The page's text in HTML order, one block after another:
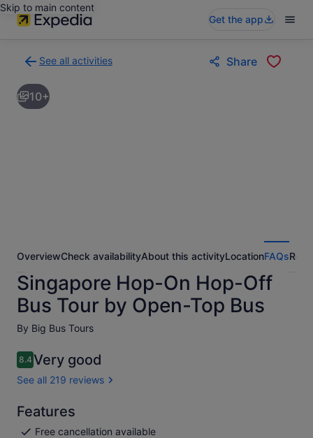
Skip to main content
Get the app
See all activities
to
activities
results
Share
10+
OverviewCheck availabilityAbout this activityLocationFAQs
Singapore Hop-On Hop-Off
Bus Tour by Open-Top Bus
By Big Bus Tours
8.48.4 out of 10
Very good
See all 219 reviews
Features
Free cancellation available